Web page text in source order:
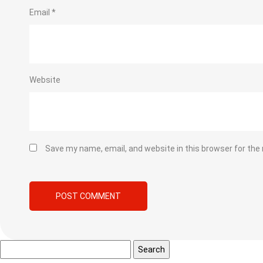
Email *
Website
Save my name, email, and website in this browser for